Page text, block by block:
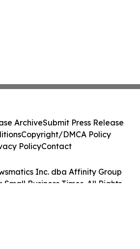
Inc. dba Affinity Group
Small Business Times. All Rights
ArchiveSubmit Press Release
Copyright/DMCA Policy
PolicyContact